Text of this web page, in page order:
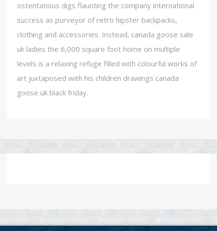
ostentatious digs flaunting the company international
success as purveyor of retro hipster backpacks,
clothing and accessories. Instead, canada goose sale
uk ladies the 6,000 square foot home on multiple
levels is a relaxing refuge filled with colourful works of
art juxtaposed with his children drawings canada
goose uk black friday.